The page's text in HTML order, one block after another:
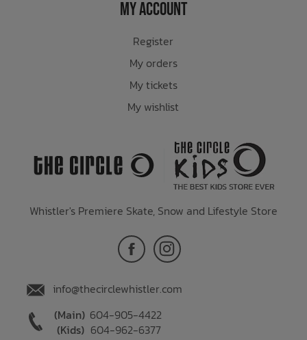
My Account
Register
My orders
My tickets
My wishlist
Whistler's Premiere Skate, Snow and Lifestyle Store
info@thecirclewhistler.com
(Main) 604-905-4422
(Kids) 604-962-6377